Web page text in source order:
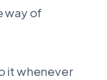
way of
it whenever